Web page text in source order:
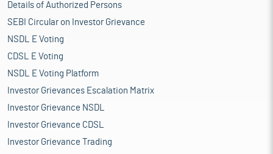
Details of Authorized Persons
SEBI Circular on Investor Grievance
NSDL E Voting
CDSL E Voting
NSDL E Voting Platform
Investor Grievances Escalation Matrix
Investor Grievance NSDL
Investor Grievance CDSL
Investor Grievance Trading